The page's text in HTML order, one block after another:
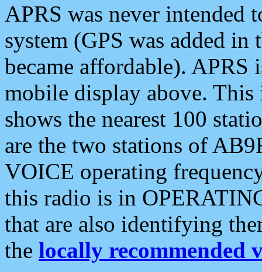
APRS was never intended
system (GPS was added
became affordable). APRS
mobile display above.
shows the nearest 100
are the two stations of
VOICE operating
this radio is in
that are also identifying
the locally recommended